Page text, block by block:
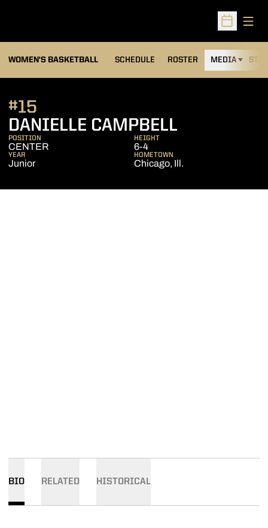
Open
WOMEN'S BASKETBALL SCHEDULE ROSTER MEDIA
DANIELLE CAMPBELL
#15
POSITION
CENTER
HEIGHT
6-4
YEAR
Junior
HOMETOWN
Chicago, Ill.
BIO RELATED HISTORICAL